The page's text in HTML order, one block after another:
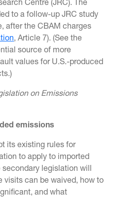
Centre (JRC). The
to a follow-up JRC study
after the CBAM charges
, Article 7). (See the
source of more
values for U.S.-produced
on Emissions
emissions
its existing rules for
to apply to imported
legislation will
visits can be waived, how to
and what